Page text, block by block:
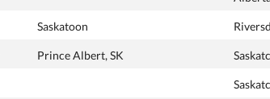
Saskatoon
Prince Albert, SK